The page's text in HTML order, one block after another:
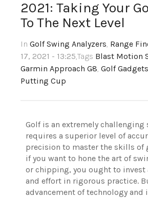
2021: Taking Your
To The Next Level
In Golf Swing Analyzers, Range
17, 2021 - 13:25,Tags Blast Motion
Garmin Approach G8, Golf Gadgets
Putting Cup
Golf is an extremely challenging
requires a superior level of
precision to master the skills of
if you want to hone the art of
or chipping, you ought to
and effort in rigorous practice.
advancement of technology and